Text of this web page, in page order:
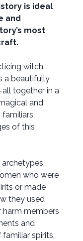
is ideal
and
most
witch,
a beautifully
together in a
and
of this
who were
or made
they used
members
and
spirits,